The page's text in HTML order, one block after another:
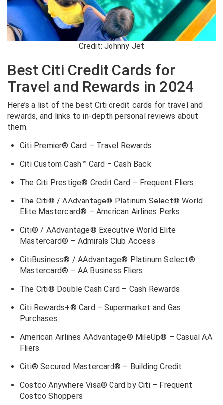
Credit: Johnny Jet
Best Citi Credit Cards for
Travel and Rewards in 2024
Here’s a list of the best Citi credit cards for travel and
rewards, and links to in-depth personal reviews about
them.
Citi Premier® Card – Travel Rewards
Citi Custom Cash℠ Card – Cash Back
The Citi Prestige® Credit Card – Frequent Fliers
The Citi® / AAdvantage® Platinum Select® World
Elite Mastercard® – American Airlines Perks
Citi® / AAdvantage® Executive World Elite
Mastercard® – Admirals Club Access
CitiBusiness® / AAdvantage® Platinum Select®
Mastercard® – AA Business Fliers
The Citi® Double Cash Card – Cash Rewards
Citi Rewards+® Card – Supermarket and Gas
Purchases
American Airlines AAdvantage® MileUp® – Casual AA
Fliers
Citi® Secured Mastercard® – Building Credit
Costco Anywhere Visa® Card by Citi – Frequent
Costco Shoppers